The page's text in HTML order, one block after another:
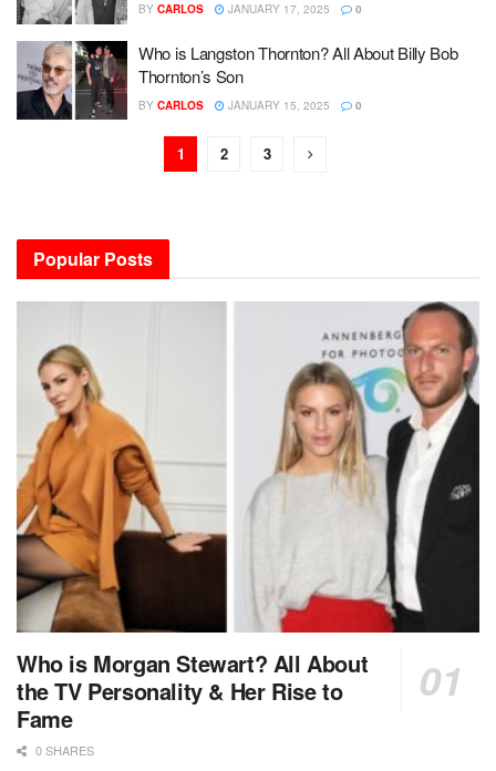
BY CARLOS JANUARY 17, 2025 0
Who is Langston Thornton? All About Billy Bob
Thornton’s Son
BY CARLOS JANUARY 15, 2025 0
1 2 3
Popular Posts
Who is Morgan Stewart? All About
the TV Personality & Her Rise to
Fame
0 SHARES